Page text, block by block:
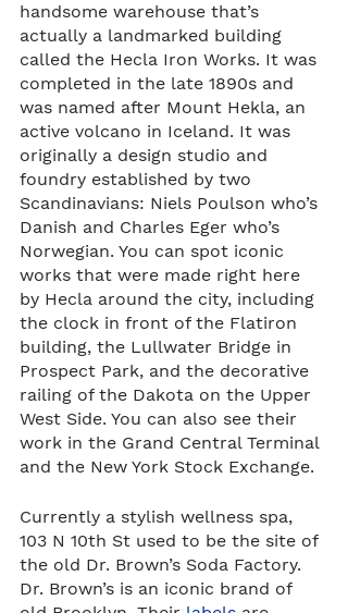
handsome warehouse that’s
actually a landmarked building
called the Hecla Iron Works. It was
completed in the late 1890s and
was named after Mount Hekla, an
active volcano in Iceland. It was
originally a design studio and
foundry established by two
Scandinavians: Niels Poulson who’s
Danish and Charles Eger who’s
Norwegian. You can spot iconic
works that were made right here
by Hecla around the city, including
the clock in front of the Flatiron
building, the Lullwater Bridge in
Prospect Park, and the decorative
railing of the Dakota on the Upper
West Side. You can also see their
work in the Grand Central Terminal
and the New York Stock Exchange.
Currently a stylish wellness spa,
103 N 10th St used to be the site of
the old Dr. Brown’s Soda Factory.
Dr. Brown’s is an iconic brand of